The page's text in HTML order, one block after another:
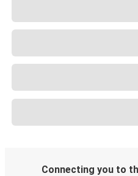
Connecting you to